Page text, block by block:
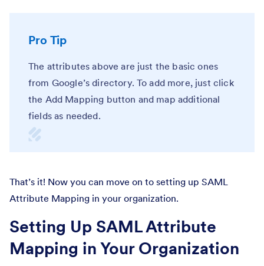
Pro Tip
The attributes above are just the basic ones
from Google’s directory. To add more, just click
the Add Mapping button and map additional
fields as needed.
That’s it! Now you can move on to setting up SAML
Attribute Mapping in your organization.
Setting Up SAML Attribute
Mapping in Your Organization